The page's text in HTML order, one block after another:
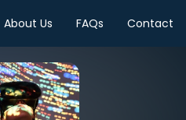
About Us FAQs Contact